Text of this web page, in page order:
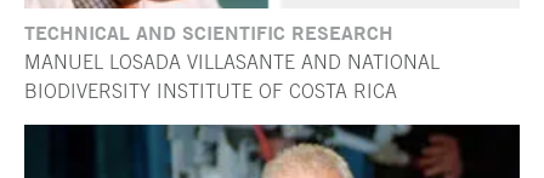
TECHNICAL AND SCIENTIFIC RESEARCH
MANUEL LOSADA VILLASANTE AND NATIONAL
BIODIVERSITY INSTITUTE OF COSTA RICA